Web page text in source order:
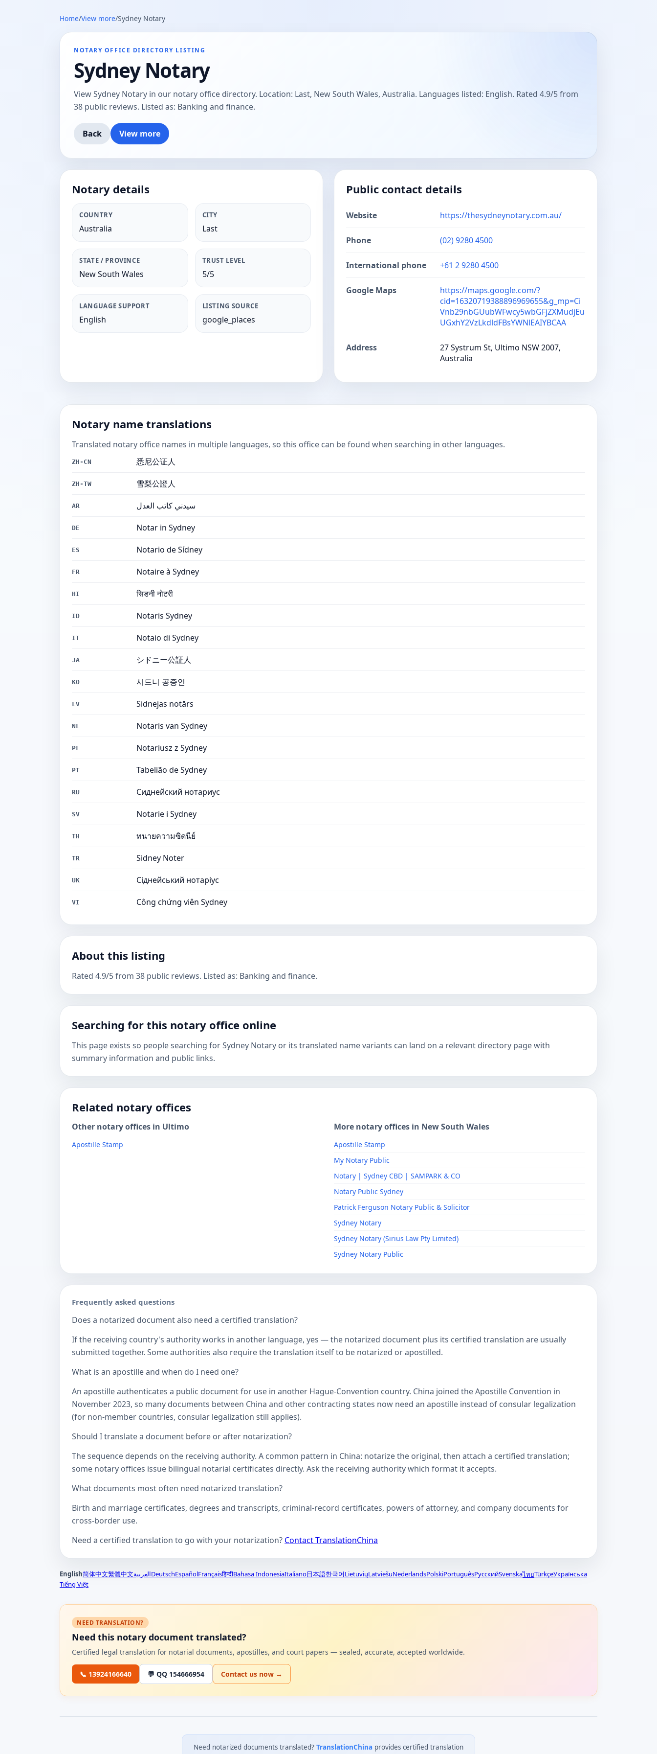
Home/View more/Sydney Notary
NOTARY OFFICE DIRECTORY LISTING
Sydney Notary
View Sydney Notary in our notary office directory. Location: Last, New South Wales, Australia. Languages listed: English. Rated 4.9/5 from
38 public reviews. Listed as: Banking and finance.
Back View more
Notary details
COUNTRY
Australia
CITY
Last
STATE / PROVINCE
New South Wales
TRUST LEVEL
5/5
LANGUAGE SUPPORT
English
LISTING SOURCE
google_places
Public contact details
Website https://thesydneynotary.com.au/
Phone (02) 9280 4500
International phone +61 2 9280 4500
Google Maps
https://maps.google.com/?
cid=16320719388896969655&g_mp=Ci
Vnb29nbGUubWFwcy5wbGFjZXMudjEu
UGxhY2VzLkdldFBsYWNlEAIYBCAA
Address
27 Systrum St, Ultimo NSW 2007,
Australia
Notary name translations
Translated notary office names in multiple languages, so this office can be found when searching in other languages.
ZH-CN 悉尼公证人
ZH-TW 雪梨公證人
AR سيدني كاتب العدل
DE Notar in Sydney
ES Notario de Sídney
FR Notaire à Sydney
HI सिडनी नोटरी
ID Notaris Sydney
IT Notaio di Sydney
JA シドニー公証人
KO 시드니 공증인
LV Sidnejas notārs
NL Notaris van Sydney
PL Notariusz z Sydney
PT Tabelião de Sydney
RU Сиднейский нотариус
SV Notarie i Sydney
TH ทนายความซิดนีย์
TR Sidney Noter
UK Сіднейський нотаріус
VI Công chứng viên Sydney
About this listing
Rated 4.9/5 from 38 public reviews. Listed as: Banking and finance.
Searching for this notary office online
This page exists so people searching for Sydney Notary or its translated name variants can land on a relevant directory page with
summary information and public links.
Related notary offices
Other notary offices in Ultimo
Apostille Stamp
More notary offices in New South Wales
Apostille Stamp
My Notary Public
Notary | Sydney CBD | SAMPARK & CO
Notary Public Sydney
Patrick Ferguson Notary Public & Solicitor
Sydney Notary
Sydney Notary (Sirius Law Pty Limited)
Sydney Notary Public
Frequently asked questions
Does a notarized document also need a certified translation?
If the receiving country's authority works in another language, yes — the notarized document plus its certified translation are usually
submitted together. Some authorities also require the translation itself to be notarized or apostilled.
What is an apostille and when do I need one?
An apostille authenticates a public document for use in another Hague-Convention country. China joined the Apostille Convention in
November 2023, so many documents between China and other contracting states now need an apostille instead of consular legalization
(for non-member countries, consular legalization still applies).
Should I translate a document before or after notarization?
The sequence depends on the receiving authority. A common pattern in China: notarize the original, then attach a certified translation;
some notary offices issue bilingual notarial certificates directly. Ask the receiving authority which format it accepts.
What documents most often need notarized translation?
Birth and marriage certificates, degrees and transcripts, criminal-record certificates, powers of attorney, and company documents for
cross-border use.
Need a certified translation to go with your notarization? Contact TranslationChina
English简体中文繁體中文العربيةDeutschEspañolFrançaisहिन्दीBahasa IndonesiaItaliano日本語한국어LietuviųLatviešuNederlandsPolskiPortuguêsРусскийSvenskaไทยTürkçeУкраїнська
Tiếng Việt
NEED TRANSLATION?
Need this notary document translated?
Certified legal translation for notarial documents, apostilles, and court papers — sealed, accurate, accepted worldwide.
📞 13924166640 💬 QQ 154666954 Contact us now →
Need notarized documents translated? TranslationChina provides certified translation